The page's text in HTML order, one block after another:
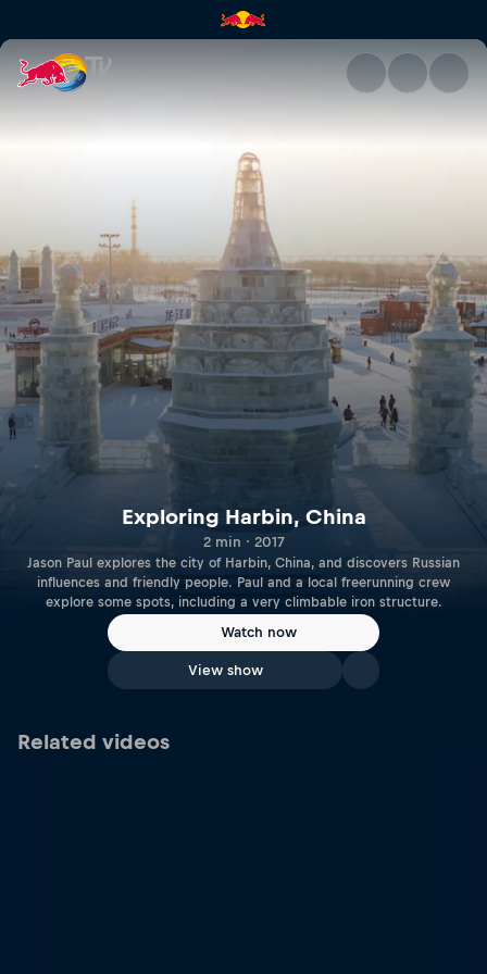
Exploring Harbin, China |
Exploring Harbin, China
2 min · 2017
Jason Paul explores the city of Harbin, China, and discovers Russian
influences and friendly people. Paul and a local freerunning crew
explore some spots, including a very climbable iron structure.
Watch now
View show
Related videos